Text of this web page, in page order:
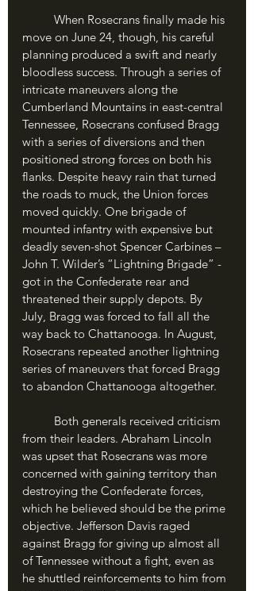
move on June 24, though, his careful
planning produced a swift and nearly
bloodless success. Through a series of
intricate maneuvers along the
Cumberland Mountains in east-central
Tennessee, Rosecrans confused Bragg
with a series of diversions and then
positioned strong forces on both his
flanks. Despite heavy rain that turned
the roads to muck, the Union forces
moved quickly. One brigade of
mounted infantry with expensive but
deadly seven-shot Spencer Carbines –
John T. Wilder’s “Lightning Brigade” -
got in the Confederate rear and
threatened their supply depots. By
July, Bragg was forced to fall all the
way back to Chattanooga. In August,
Rosecrans repeated another lightning
series of maneuvers that forced Bragg
to abandon Chattanooga altogether.
from their leaders. Abraham Lincoln
was upset that Rosecrans was more
concerned with gaining territory than
destroying the Confederate forces,
which he believed should be the prime
objective. Jefferson Davis raged
against Bragg for giving up almost all
of Tennessee without a fight, even as
he shuttled reinforcements to him from